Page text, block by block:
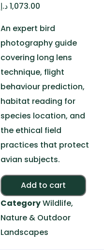
1,073.00د.إ
An expert bird
photography guide
covering long lens
technique, flight
behaviour prediction,
habitat reading for
species location, and
the ethical field
practices that protect
avian subjects.
Add to cart
CategoryWildlife,
Nature & Outdoor
Landscapes